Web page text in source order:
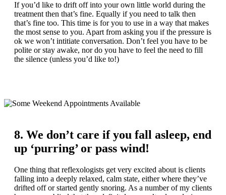
If you’d like to drift off into your own little world during the
treatment then that’s fine. Equally if you need to talk then
that’s fine too. This time is for you to use in a way that makes
the most sense to you. Apart from asking you if the pressure is
ok we won’t intitiate conversation. Don’t feel you have to be
polite or stay awake, nor do you have to feel the need to fill
the silence (unless you’d like to!)
8. We don’t care if you fall asleep, end
up ‘purring’ or pass wind!
One thing that reflexologists get very excited about is clients
falling into a deeply relaxed, calm state, either where they’ve
drifted off or started gently snoring. As a number of my clients